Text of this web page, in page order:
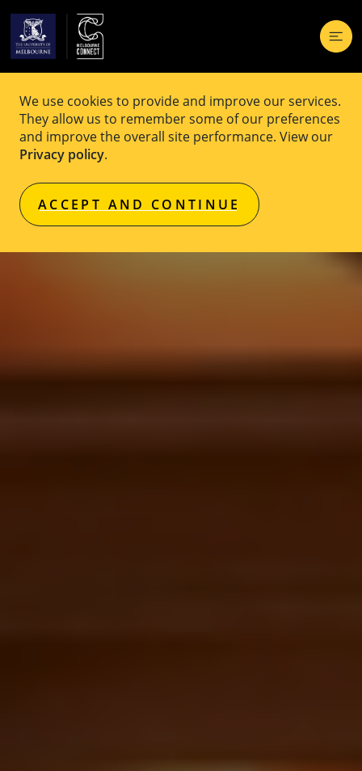
We use cookies to provide and improve our services.
They allow us to remember some of our preferences
and improve the overall site performance. View our
Privacy policy.
ACCEPT AND CONTINUE